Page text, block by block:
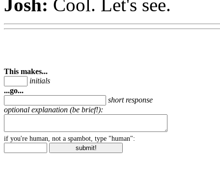
Josh: Cool. Let's see.
This makes...
initials
...go...
short response
optional explanation (be brief!):
if you're human, not a spambot, type "human":